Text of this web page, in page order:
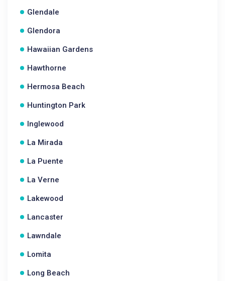
Glendale
Glendora
Hawaiian Gardens
Hawthorne
Hermosa Beach
Huntington Park
Inglewood
La Mirada
La Puente
La Verne
Lakewood
Lancaster
Lawndale
Lomita
Long Beach